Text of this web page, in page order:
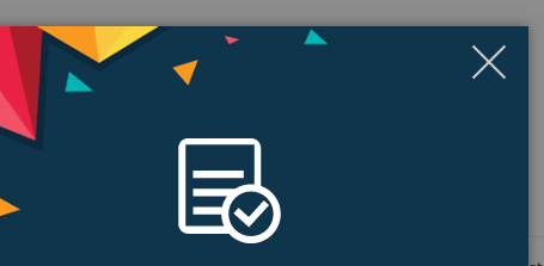
Display
Gallery
Item
Display Display Display
Gallery